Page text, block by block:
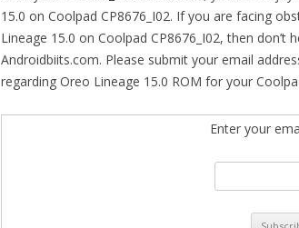
15.0 on Coolpad CP8676_I02. If you are facing
Lineage 15.0 on Coolpad CP8676_I02, then don’t
Androidbiits.com. Please submit your email
regarding Oreo Lineage 15.0 ROM for your
Enter your